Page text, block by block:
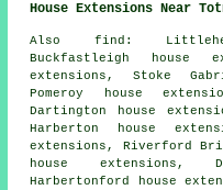
House Extensions Near
Also find :
Buckfastleigh house
extensions, Stoke
Pomeroy house
Dartington house
Harberton house
extensions, Riverford
house extensions,
Harbertonford house